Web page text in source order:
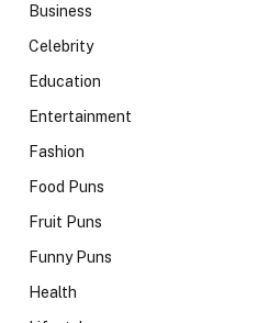
Business
Celebrity
Education
Entertainment
Fashion
Food Puns
Fruit Puns
Funny Puns
Health